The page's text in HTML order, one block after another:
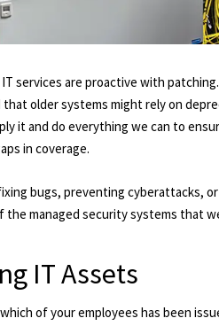
IT services are proactive with
older systems might rely on
it and do everything we can to
in coverage.
bugs, preventing cyberattacks,
the managed security systems that
IT Assets
of your employees has been